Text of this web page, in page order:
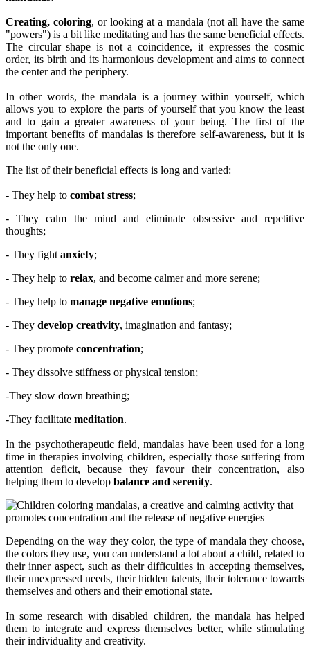
Creating, coloring, or looking at a mandala (not all have the same
"powers") is a bit like meditating and has the same beneficial effects.
The circular shape is not a coincidence, it expresses the cosmic
order, its birth and its harmonious development and aims to connect
the center and the periphery.
In other words, the mandala is a journey within yourself, which
allows you to explore the parts of yourself that you know the least
and to gain a greater awareness of your being. The first of the
important benefits of mandalas is therefore self-awareness, but it is
not the only one.
The list of their beneficial effects is long and varied:
- They help to combat stress;
- They calm the mind and eliminate obsessive and repetitive
thoughts;
- They fight anxiety;
- They help to relax, and become calmer and more serene;
- They help to manage negative emotions;
- They develop creativity, imagination and fantasy;
- They promote concentration;
- They dissolve stiffness or physical tension;
-They slow down breathing;
-They facilitate meditation.
In the psychotherapeutic field, mandalas have been used for a long
time in therapies involving children, especially those suffering from
attention deficit, because they favour their concentration, also
helping them to develop balance and serenity.
Depending on the way they color, the type of mandala they choose,
the colors they use, you can understand a lot about a child, related to
their inner aspect, such as their difficulties in accepting themselves,
their unexpressed needs, their hidden talents, their tolerance towards
themselves and others and their emotional state.
In some research with disabled children, the mandala has helped
them to integrate and express themselves better, while stimulating
their individuality and creativity.